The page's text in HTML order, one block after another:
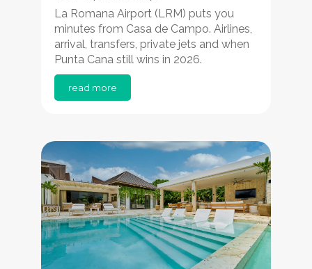
La Romana Airport (LRM) puts you
minutes from Casa de Campo. Airlines,
arrival, transfers, private jets and when
Punta Cana still wins in 2026.
read more